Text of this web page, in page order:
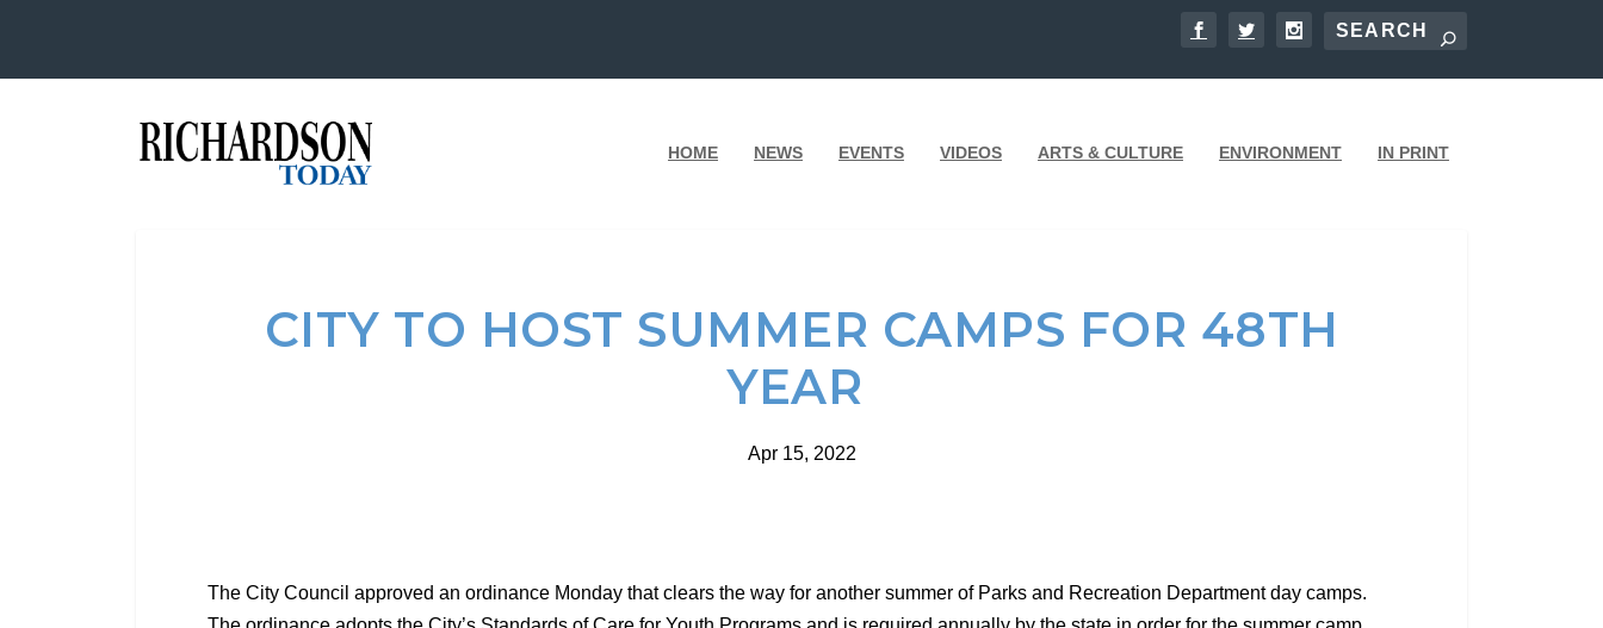
HOME NEWS EVENTS VIDEOS ARTS & CULTURE ENVIRONMENT IN PRINT
CITY TO HOST SUMMER CAMPS FOR 48TH
YEAR
Apr 15, 2022
The City Council approved an ordinance Monday that clears the way for another summer of Parks and Recreation Department day camps.